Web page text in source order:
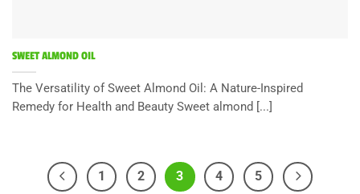
SWEET ALMOND OIL
The Versatility of Sweet Almond Oil: A Nature-Inspired
Remedy for Health and Beauty Sweet almond [...]
1 2 3 4 5